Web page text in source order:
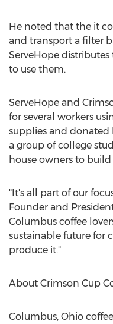
He noted that the it
and transport a filter
ServeHope
to use them.
ServeHope and
for several workers
supplies and donated
a group of college
house owners to
"It's all part of our
Founder and
Columbus coffee
sustainable future for
produce it."
About Crimson Cup
Columbus, Ohio